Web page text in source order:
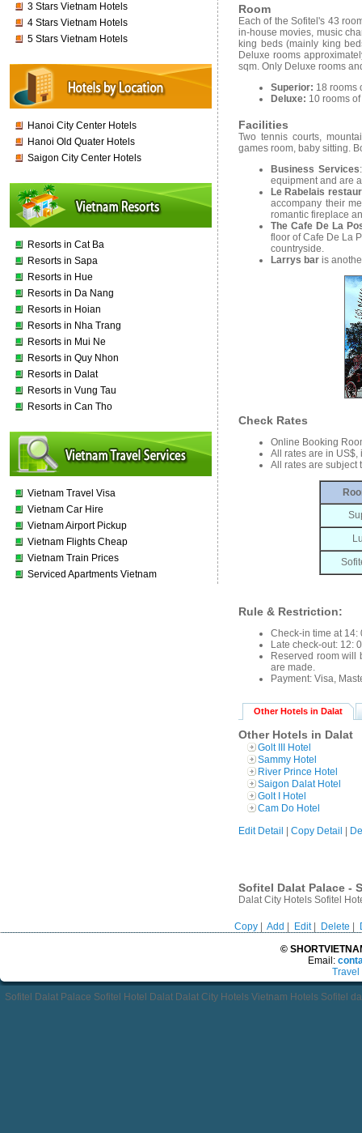
3 Stars Vietnam Hotels
4 Stars Vietnam Hotels
5 Stars Vietnam Hotels
Hanoi City Center Hotels
Hanoi Old Quater Hotels
Saigon City Center Hotels
Resorts in Cat Ba
Resorts in Sapa
Resorts in Hue
Resorts in Da Nang
Resorts in Hoian
Resorts in Nha Trang
Resorts in Mui Ne
Resorts in Quy Nhon
Resorts in Dalat
Resorts in Vung Tau
Resorts in Can Tho
Vietnam Travel Visa
Vietnam Car Hire
Vietnam Airport Pickup
Vietnam Flights Cheap
Vietnam Train Prices
Serviced Apartments Vietnam
Room
Each of the Sofitel's 43
in-house movies, music
king beds (mainly king
Deluxe rooms
sqm. Only Deluxe rooms
Superior: 18 rooms
Deluxe: 10 rooms
Facilities
Two tennis courts,
games room, baby sitting.
Business Services
equipment and are
Le Rabelais
accompany their
romantic fireplace
The Cafe De La
floor of Cafe De La
countryside.
Larrys bar is
Check Rates
Online Booking
All rates are in US$,
All rates are subject
Rule & Restriction:
Check-in time at 14:
Late check-out: 12:
Reserved room will
are made.
Payment: Visa,
Other Hotels in Dalat
Other Hotels in Dalat
Golt III Hotel
Sammy Hotel
River Prince Hotel
Saigon Dalat Hotel
Golt I Hotel
Cam Do Hotel
Edit Detail
Copy Detail
Sofitel Dalat Palace -
Dalat City Hotels Sofitel
Copy Add Edit| Delete
©
Email:
Travel
Sofitel Dalat Palace Sofitel Hotel Dalat Dalat City Hotels Vietnam Hotels Sofitel